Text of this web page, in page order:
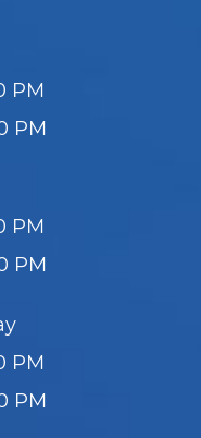
PM
PM
PM
PM
PM
PM